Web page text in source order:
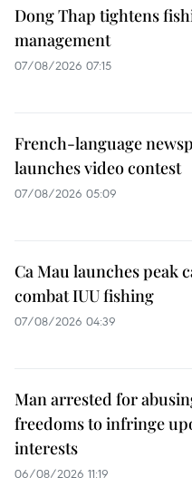
Dong Thap tightens
management
07/08/2026 07:15
French-language
launches video contest
07/08/2026 05:09
Ca Mau launches peak
combat IUU fishing
07/08/2026 04:39
Man arrested for
freedoms to infringe
interests
06/08/2026 11:19